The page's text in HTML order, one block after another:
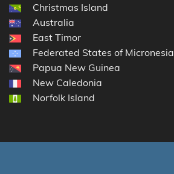
Christmas Island
Australia
East Timor
Federated States of Micronesia
Papua New Guinea
New Caledonia
Norfolk Island